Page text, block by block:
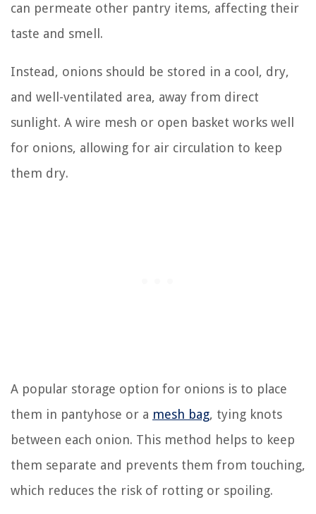
can permeate other pantry items, affecting their
taste and smell.
Instead, onions should be stored in a cool, dry,
and well-ventilated area, away from direct
sunlight. A wire mesh or open basket works well
for onions, allowing for air circulation to keep
them dry.
A popular storage option for onions is to place
them in pantyhose or a mesh bag, tying knots
between each onion. This method helps to keep
them separate and prevents them from touching,
which reduces the risk of rotting or spoiling.